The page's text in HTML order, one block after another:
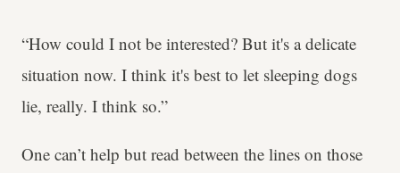
“How could I not be interested? But it's a delicate
situation now. I think it's best to let sleeping dogs
lie, really. I think so.”
One can’t help but read between the lines on those